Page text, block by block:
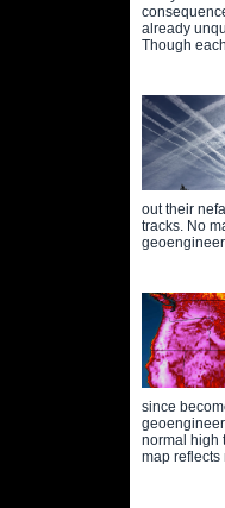
already
Though
out their
tracks. No
since
normal high
map reflects